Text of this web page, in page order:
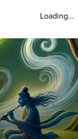
Loading...